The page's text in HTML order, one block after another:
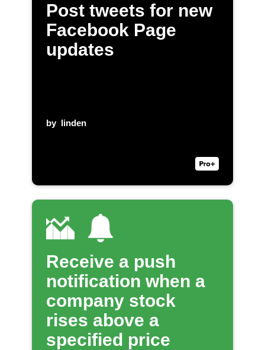
Post tweets for new
Facebook Page
updates
by linden
Receive a push
notification when a
company stock
rises above a
specified price